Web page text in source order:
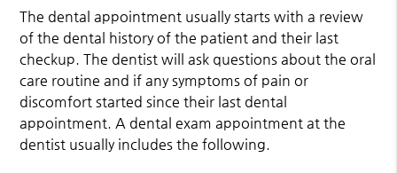
The dental appointment usually starts with a review
of the dental history of the patient and their last
checkup. The dentist will ask questions about the oral
care routine and if any symptoms of pain or
discomfort started since their last dental
appointment. A dental exam appointment at the
dentist usually includes the following.